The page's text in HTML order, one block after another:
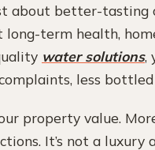
about better-tasting
long-term health,
water solutions,
less
property value.
It’s not a luxury